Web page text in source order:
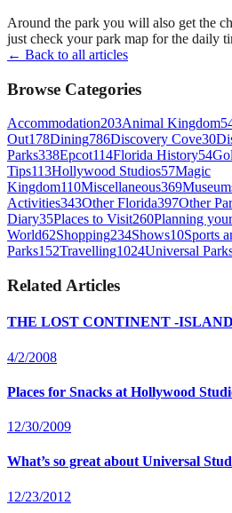
Around the park you will also get the
just check your park map for the daily
← Back to all articles
Browse Categories
Accommodation203Animal Kingdom
Out178Dining786Discovery Cove30
Parks338Epcot114Florida History54
Tips113Hollywood Studios57Magic
Kingdom110Miscellaneous369
Activities343Other Florida397Other
Diary35Places to Visit260Planning
World62Shopping234Shows10Sports
Parks152Travelling1024Universal
Related Articles
THE LOST CONTINENT -
4/2/2008
Places for Snacks at Hollywood
12/30/2009
What’s so great about Universal
12/23/2012